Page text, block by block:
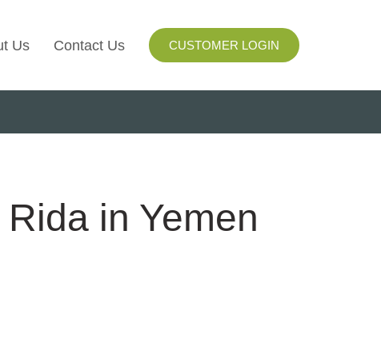
Us Contact Us CUSTOMER LOGIN
in Yemen